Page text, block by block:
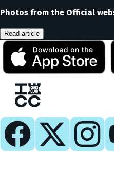
Photos from the Official
Read article